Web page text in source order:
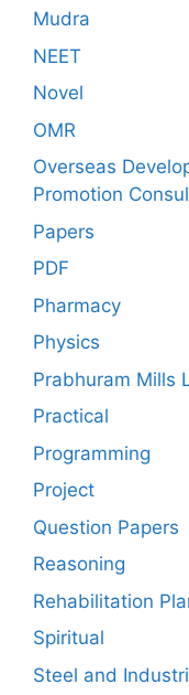
Mudra
NEET
Novel
OMR
Overseas
Promotion
Papers
PDF
Pharmacy
Physics
Prabhuram Mills
Practical
Programming
Project
Question Papers
Reasoning
Rehabilitation
Spiritual
Steel and